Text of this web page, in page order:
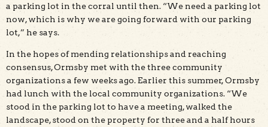
a parking lot in the corral until then. “We need a parking lot
now, which is why we are going forward with our parking
lot,” he says.
In the hopes of mending relationships and reaching
consensus, Ormsby met with the three community
organizations a few weeks ago. Earlier this summer, Ormsby
had lunch with the local community organizations. “We
stood in the parking lot to have a meeting, walked the
landscape, stood on the property for three and a half hours